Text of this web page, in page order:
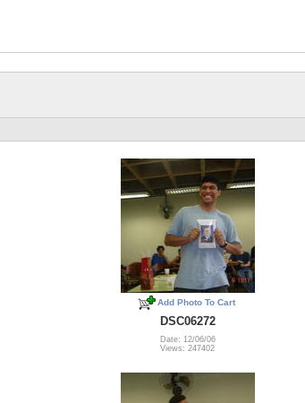
Add Photo To Cart
DSC06272
Date: 12/06/06
Views: 247402